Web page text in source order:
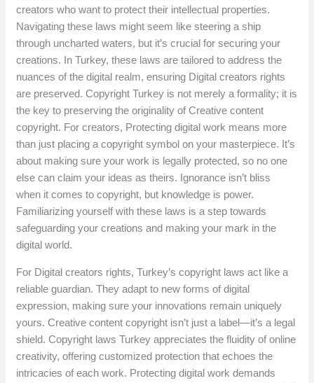
creators who want to protect their intellectual properties.
Navigating these laws might seem like steering a ship
through uncharted waters, but it’s crucial for securing your
creations. In Turkey, these laws are tailored to address the
nuances of the digital realm, ensuring Digital creators rights
are preserved. Copyright Turkey is not merely a formality; it is
the key to preserving the originality of Creative content
copyright. For creators, Protecting digital work means more
than just placing a copyright symbol on your masterpiece. It’s
about making sure your work is legally protected, so no one
else can claim your ideas as theirs. Ignorance isn’t bliss
when it comes to copyright, but knowledge is power.
Familiarizing yourself with these laws is a step towards
safeguarding your creations and making your mark in the
digital world.
For Digital creators rights, Turkey’s copyright laws act like a
reliable guardian. They adapt to new forms of digital
expression, making sure your innovations remain uniquely
yours. Creative content copyright isn’t just a label—it’s a legal
shield. Copyright laws Turkey appreciates the fluidity of online
creativity, offering customized protection that echoes the
intricacies of each work. Protecting digital work demands